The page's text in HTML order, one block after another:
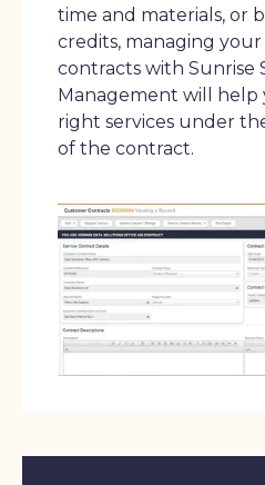
time and materials, or
credits, managing
contracts with Sunrise
Management will help
right services under
of the contract.